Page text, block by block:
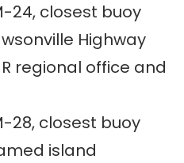
24, closest buoy
Highway
regional office and
28, closest buoy
island